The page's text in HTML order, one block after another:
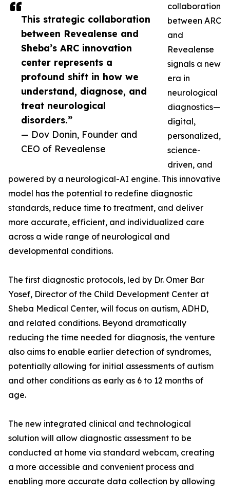
This strategic collaboration
between Revealense and
Sheba’s ARC innovation
center represents a
profound shift in how we
understand, diagnose, and
treat neurological
disorders.”
— Dov Donin, Founder and
CEO of Revealense
collaboration
between ARC
and
Revealense
signals a new
era in
neurological
diagnostics—
digital,
personalized,
science-
driven, and
powered by a neurological-AI engine. This innovative
model has the potential to redefine diagnostic
standards, reduce time to treatment, and deliver
more accurate, efficient, and individualized care
across a wide range of neurological and
developmental conditions.
The first diagnostic protocols, led by Dr. Omer Bar
Yosef, Director of the Child Development Center at
Sheba Medical Center, will focus on autism, ADHD,
and related conditions. Beyond dramatically
reducing the time needed for diagnosis, the venture
also aims to enable earlier detection of syndromes,
potentially allowing for initial assessments of autism
and other conditions as early as 6 to 12 months of
age.
The new integrated clinical and technological
solution will allow diagnostic assessment to be
conducted at home via standard webcam, creating
a more accessible and convenient process and
enabling more accurate data collection by allowing